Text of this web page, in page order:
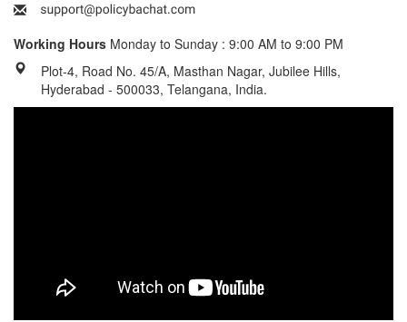
Working Hours Monday to Sunday : 9:00 AM to 9:00 PM
Plot-4, Road No. 45/A, Masthan Nagar, Jubilee Hills,
Hyderabad - 500033, Telangana, India.